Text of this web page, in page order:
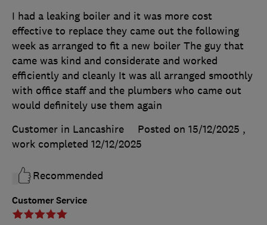
Customer Service
I had a leaking boiler and it was more cost
effective to replace they came out the following
week as arranged to fit a new boiler The guy that
came was kind and considerate and worked
efficiently and cleanly It was all arranged smoothly
with office staff and the plumbers who came out
would definitely use them again
Customer in Lancashire
Posted on 15/12/2025 ,
work completed 12/12/2025
Recommended